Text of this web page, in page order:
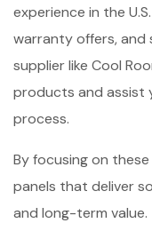
experience in the
warranty offers, and
supplier like Cool
products and assist
process.
By focusing on
panels that deliver
and long-term value.